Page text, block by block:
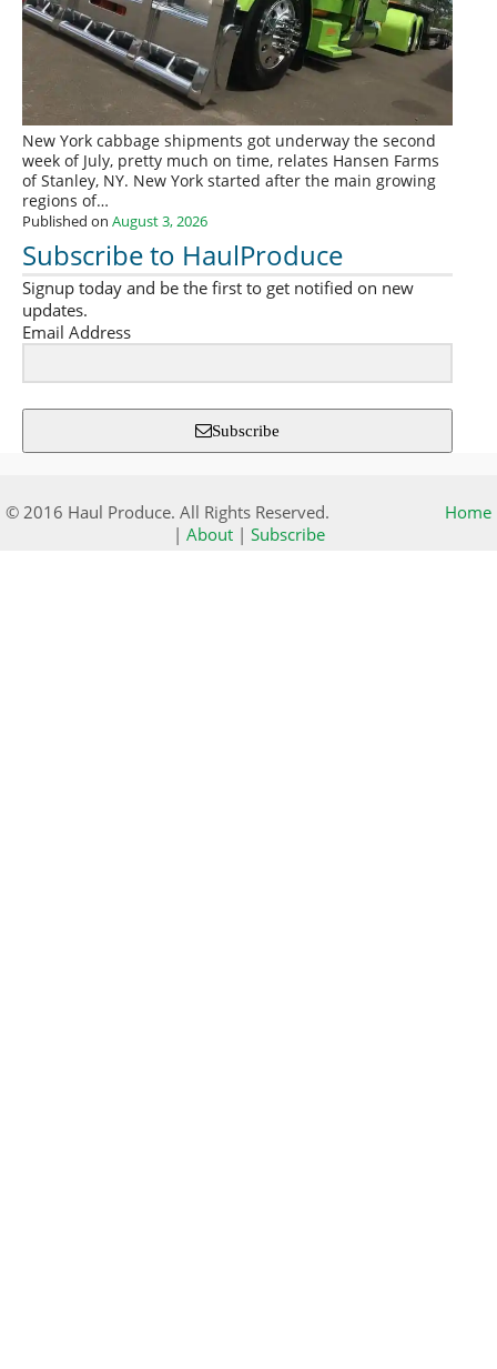
New York cabbage shipments got underway the second
week of July, pretty much on time, relates Hansen Farms
of Stanley, NY. New York started after the main growing
regions of…
Published on August 3, 2026
Subscribe to HaulProduce
Signup today and be the first to get notified on new
updates.
Email Address
Subscribe
© 2016 Haul Produce. All Rights Reserved.
Home
| About| Subscribe